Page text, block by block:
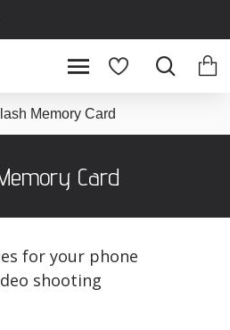
Memory Card
Card
for your phone
shooting